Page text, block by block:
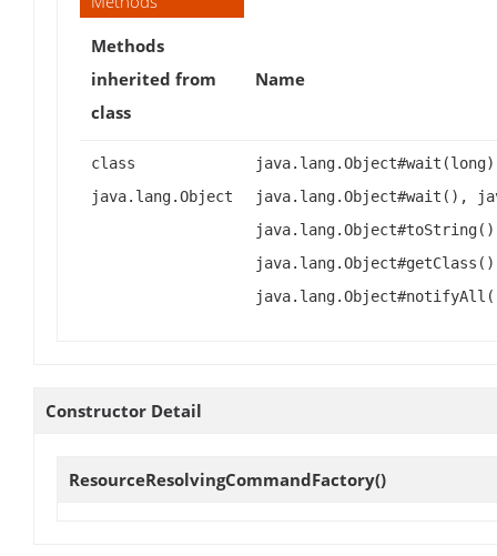
Methods
inherited from
class
Name
class
java.lang.Object
java.lang.Object#wait(),
Constructor Detail
ResourceResolvingCommandFactory()